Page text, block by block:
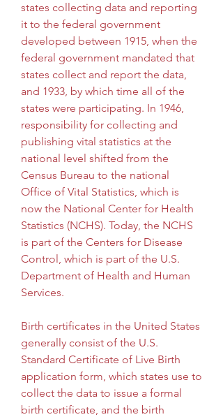
states collecting data and reporting
it to the federal government
developed between 1915, when the
federal government mandated that
states collect and report the data,
and 1933, by which time all of the
states were participating. In 1946,
responsibility for collecting and
publishing vital statistics at the
national level shifted from the
Census Bureau to the national
Office of Vital Statistics, which is
now the National Center for Health
Statistics (NCHS). Today, the NCHS
is part of the Centers for Disease
Control, which is part of the U.S.
Department of Health and Human
Services.
Birth certificates in the United States
generally consist of the U.S.
Standard Certificate of Live Birth
application form, which states use to
collect the data to issue a formal
birth certificate, and the birth